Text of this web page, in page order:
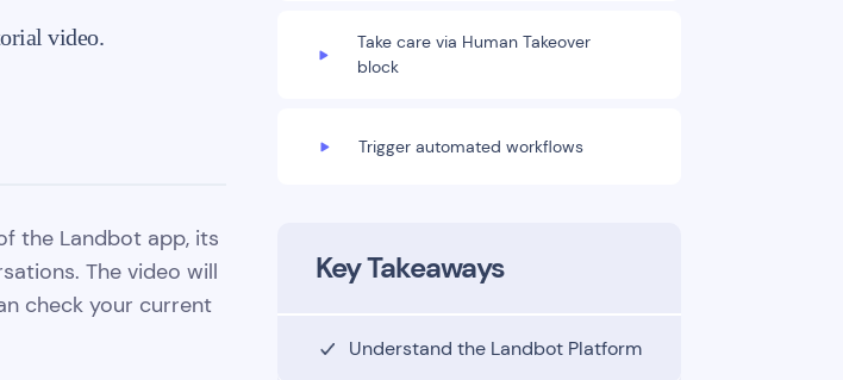
video.
the Landbot app, its
The video will
check your current
Take care via Human Takeover
block
Trigger automated workflows
Key Takeaways
Understand the Landbot Platform